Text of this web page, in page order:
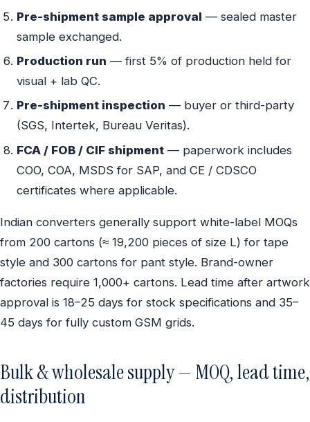
Pre-shipment sample approval — sealed master
sample exchanged.
Production run — first 5% of production held for
visual + lab QC.
Pre-shipment inspection — buyer or third-party
(SGS, Intertek, Bureau Veritas).
FCA / FOB / CIF shipment — paperwork includes
COO, COA, MSDS for SAP, and CE / CDSCO
certificates where applicable.
Indian converters generally support white-label MOQs
from 200 cartons (≈ 19,200 pieces of size L) for tape
style and 300 cartons for pant style. Brand-owner
factories require 1,000+ cartons. Lead time after artwork
approval is 18–25 days for stock specifications and 35–
45 days for fully custom GSM grids.
Bulk & wholesale supply — MOQ, lead time,
distribution